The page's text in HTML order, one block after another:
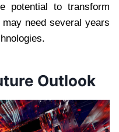
potential to transform
need several years
Outlook